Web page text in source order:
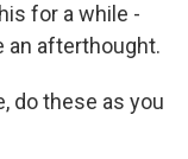
for a while -
an afterthought.
do these as you